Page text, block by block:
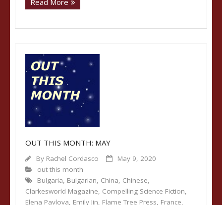
Read More
OUT THIS MONTH: MAY
By Rachel Cordasco
May 9, 2020
out this month
Bulgaria, Bulgarian, China, Chinese,
Clarkesworld Magazine, Compelling Science Fiction,
Elena Pavlova, Emily Jin, Flame Tree Press, France,